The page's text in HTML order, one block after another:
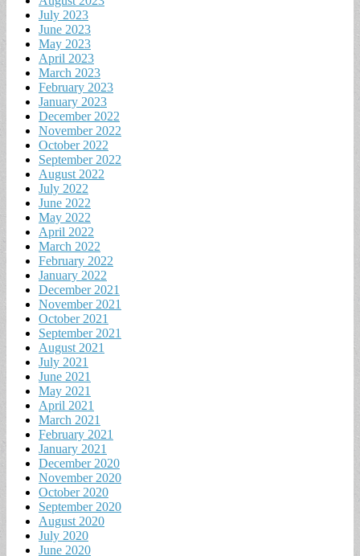
July 2023
June 2023
May 2023
April 2023
March 2023
February 2023
January 2023
December 2022
November 2022
October 2022
September 2022
August 2022
July 2022
June 2022
May 2022
April 2022
March 2022
February 2022
January 2022
December 2021
November 2021
October 2021
September 2021
August 2021
July 2021
June 2021
May 2021
April 2021
March 2021
February 2021
January 2021
December 2020
November 2020
October 2020
September 2020
August 2020
July 2020
June 2020